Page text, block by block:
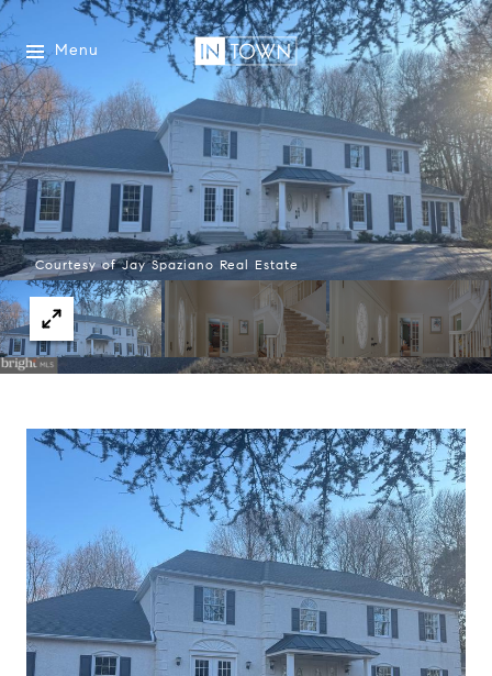
Menu
Courtesy of Jay Spaziano Real Estate